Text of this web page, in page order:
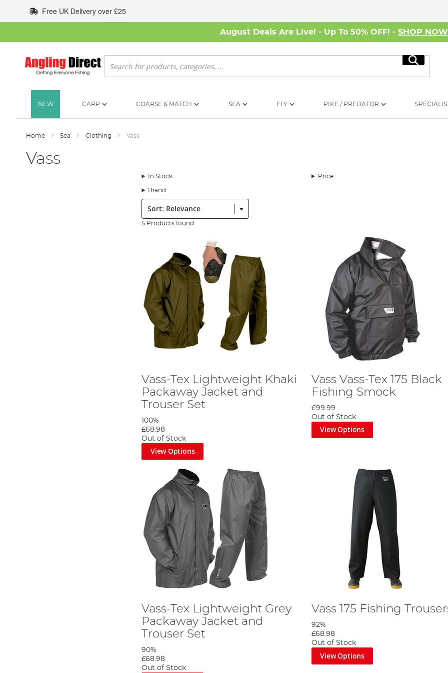
to
Content
Free UK Delivery over £25
August Deals Are Live! - Up To 50% OFF! - SHOP NOW
Search
Search
NEW CARP COARSE & MATCH SEA FLY PIKE / PREDATOR
Home Sea Clothing Vass
Vass
In Stock Price
Brand
Sort:
5 Products found
Vass-Tex Lightweight Khaki
Packaway Jacket and
Trouser Set
100%
£68.98
Out of Stock
View Options
Vass Vass-Tex 175 Black
Fishing Smock
£99.99
Out of Stock
View Options
Vass-Tex Lightweight Grey
Packaway Jacket and
Trouser Set
90%
£68.98
Out of Stock
Vass 175 Fishing
92%
£68.98
Out of Stock
View Options